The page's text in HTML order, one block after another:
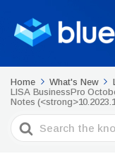
Home What's New
LISA BusinessPro
Notes
Search
For